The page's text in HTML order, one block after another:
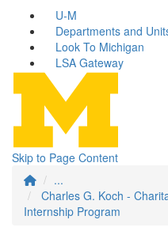
U-M
Departments and
Look To Michigan
LSA Gateway
Skip to Page Content
...
Charles G. Koch -
Internship Program